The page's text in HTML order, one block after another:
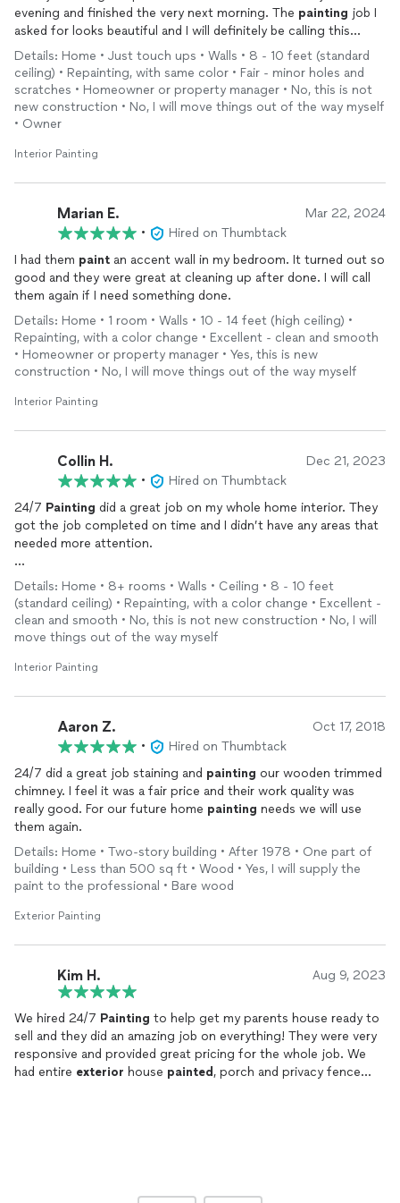
evening and finished the very next morning. The painting job I
asked for looks beautiful and I will definitely be calling this
company again as I need things done around the house. I feel
very lucky to have found them.
Details: Home • Just touch ups • Walls • 8 - 10 feet (standard
ceiling) • Repainting, with same color • Fair - minor holes and
scratches • Homeowner or property manager • No, this is not
new construction • No, I will move things out of the way myself
• Owner
Interior Painting
Marian E. Mar 22, 2024
•
Hired on Thumbtack
I had them paint an accent wall in my bedroom. It turned out so
good and they were great at cleaning up after done. I will call
them again if I need something done.
Details: Home • 1 room • Walls • 10 - 14 feet (high ceiling) •
Repainting, with a color change • Excellent - clean and smooth
• Homeowner or property manager • Yes, this is new
construction • No, I will move things out of the way myself
Interior Painting
Collin H. Dec 21, 2023
•
Hired on Thumbtack
24/7 Painting did a great job on my whole home interior. They
got the job completed on time and I didn’t have any areas that
needed more attention.
They were easy to work with and I would recommend them.
Details: Home • 8+ rooms • Walls • Ceiling • 8 - 10 feet
(standard ceiling) • Repainting, with a color change • Excellent -
clean and smooth • No, this is not new construction • No, I will
move things out of the way myself
Interior Painting
Aaron Z. Oct 17, 2018
•
Hired on Thumbtack
24/7 did a great job staining and painting our wooden trimmed
chimney. I feel it was a fair price and their work quality was
really good. For our future home painting needs we will use
them again.
Details: Home • Two-story building • After 1978 • One part of
building • Less than 500 sq ft • Wood • Yes, I will supply the
paint to the professional • Bare wood
Exterior Painting
Kim H. Aug 9, 2023
We hired 24/7 Painting to help get my parents house ready to
sell and they did an amazing job on everything! They were very
responsive and provided great pricing for the whole job. We
had entire exterior house painted , porch and privacy fence